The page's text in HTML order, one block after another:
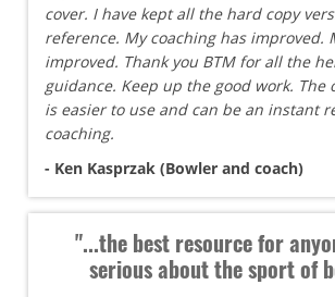
cover. I have kept all the hard copy
reference. My coaching has improved.
improved. Thank you BTM for all the
guidance. Keep up the good work. The
is easier to use and can be an instant
coaching.
- Ken Kasprzak (Bowler and coach)
"...the best resource for
serious about the sport of